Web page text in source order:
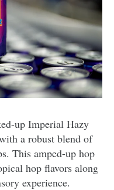
up Imperial Hazy
a robust blend of
This amped-up hop
hop flavors along
experience.